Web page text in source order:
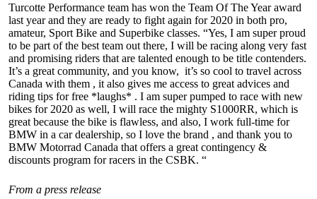
Turcotte Performance team has won the Team Of The Year award
last year and they are ready to fight again for 2020 in both pro,
amateur, Sport Bike and Superbike classes. “Yes, I am super proud
to be part of the best team out there, I will be racing along very fast
and promising riders that are talented enough to be title contenders.
It’s a great community, and you know, it’s so cool to travel across
Canada with them , it also gives me access to great advices and
riding tips for free *laughs* . I am super pumped to race with new
bikes for 2020 as well, I will race the mighty S1000RR, which is
great because the bike is flawless, and also, I work full-time for
BMW in a car dealership, so I love the brand , and thank you to
BMW Motorrad Canada that offers a great contingency &
discounts program for racers in the CSBK. “
From a press release